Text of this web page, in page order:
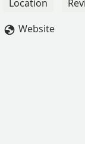
are grateful for
Location
Website